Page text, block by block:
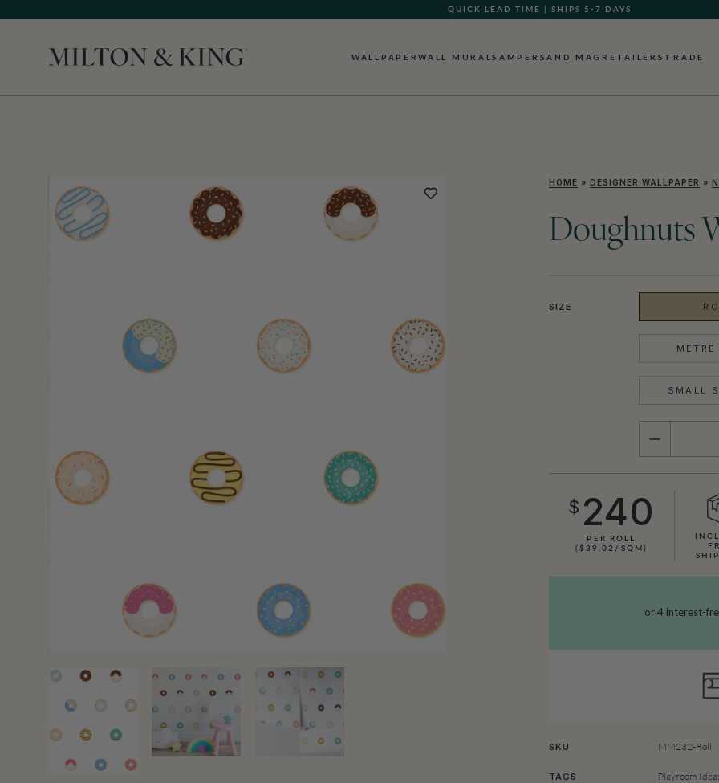
QUICK LEAD TIME | SHIPS 5-7 DAYS
WALLPAPERWALL MURALSAMPERSAND MAG RETAILERS TRADE
HOME » DESIGNER WALLPAPER »
Doughnuts
SIZE
SMALL
QUANTITY
$ 240
PER ROLL
($39.02/SQM)
SKU MM232-Roll
TAGS Playroom